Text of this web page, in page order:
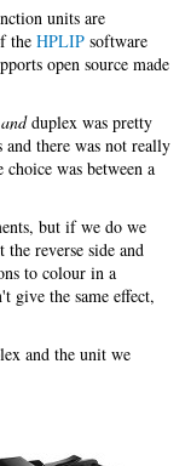
units are
the HPLIP software
open source made
andduplex was pretty
there was not really
was between a
but if we do we
reverse side and
to colour in a
give the same effect,
and the unit we